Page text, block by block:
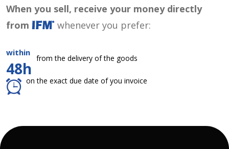
When you sell, receive your money directly
from
whenever you prefer:
within
48h
from the delivery of the goods
on the exact due date of you invoice